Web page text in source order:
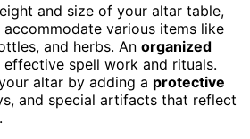
and size of your altar table,
various items like
and herbs. An organized
effective spell work and rituals.
altar by adding a protective
and special artifacts that reflect